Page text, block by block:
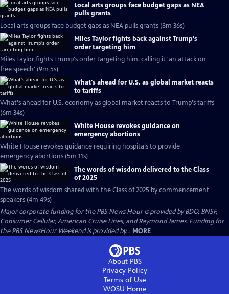
Local arts groups face budget gaps as NEA
pulls grants
Local arts groups face budget gaps as NEA pulls grants (8m 36s)
Miles Taylor fights back against Trump's
order targeting him
Miles Taylor fights Trump's order targeting him, calling it 'an attack on
free speech' (9m 5s)
What's ahead for U.S. as global market reacts
to tariffs
What's ahead for U.S. economy as global market reacts to Trump's tariffs
(6m 34s)
White House revokes guidance on
emergency abortions
White House revokes guidance requiring hospitals to provide
emergency abortions (5m 11s)
The words of wisdom delivered to the Class
of 2025
The words of wisdom shared with the Class of 2025 by commencement
speakers (4m 49s)
Major corporate funding for the PBS News Hour is provided by BDO, BNSF,
Consumer Cellular, American Cruise Lines, and Raymond James. Funding for
the PBS NewsHour Weekend is provided by... MORE
About PBS
Privacy Policy
Terms of Use
WOSU Home